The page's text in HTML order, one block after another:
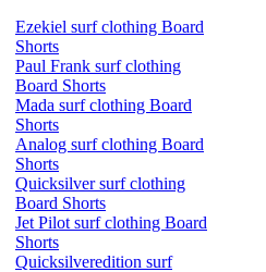
Ezekiel surf clothing Board
Shorts
Paul Frank surf clothing
Board Shorts
Mada surf clothing Board
Shorts
Analog surf clothing Board
Shorts
Quicksilver surf clothing
Board Shorts
Jet Pilot surf clothing Board
Shorts
Quicksilveredition surf